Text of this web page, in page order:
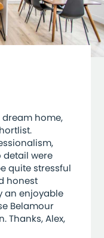
home,
detail were
quite stressful
honest
an enjoyable
Belamour
Thanks, Alex,